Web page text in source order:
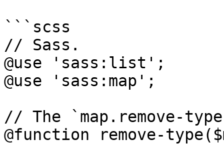
```scss
// Sass.
@use 'sass:list';
@use 'sass:map';
// The `map.remove-
@function remove-